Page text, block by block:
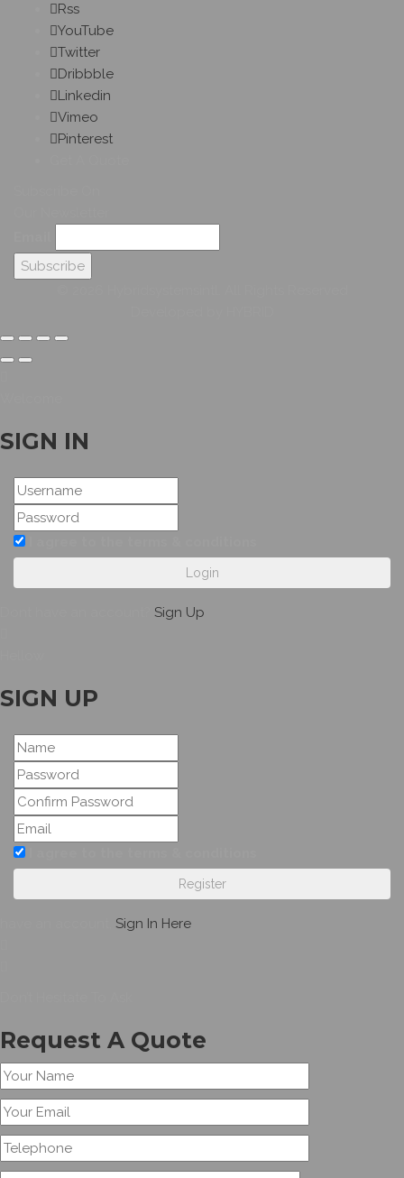
Rss
YouTube
Twitter
Dribbble
Linkedin
Vimeo
Pinterest
SIGN IN
Login
Sign Up
SIGN UP
Register
Sign In Here
Request A Quote